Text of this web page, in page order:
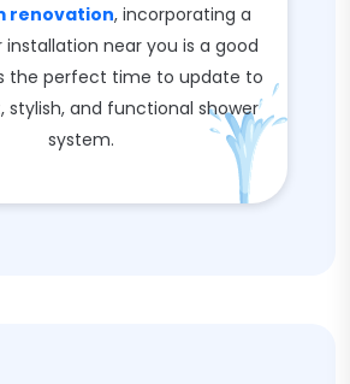
renovation, incorporating a
installation near you is a good
the perfect time to update to
stylish, and functional shower
system.